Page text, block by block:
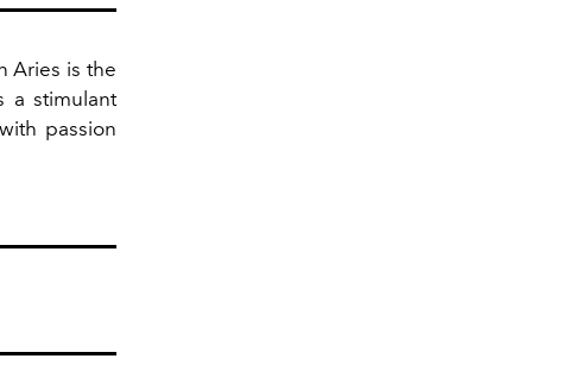
Aries is the
a stimulant
passion